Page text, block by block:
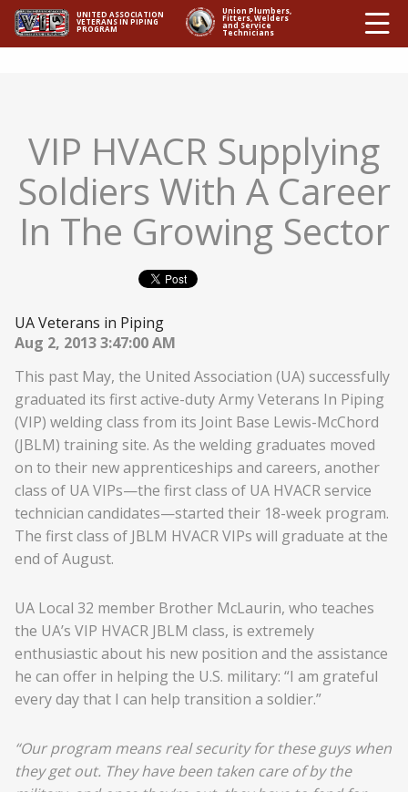
UNITED ASSOCIATION
VETERANS IN PIPING
PROGRAM
Union Plumbers,
Fitters, Welders
and Service
Technicians Ë
VIP HVACR Supplying
Soldiers With A Career
In The Growing Sector
UA Veterans in Piping
Aug 2, 2013 3:47:00 AM
This past May, the United Association (UA) successfully
graduated its first active-duty Army Veterans In Piping
(VIP) welding class from its Joint Base Lewis-McChord
(JBLM) training site. As the welding graduates moved
on to their new apprenticeships and careers, another
class of UA VIPs—the first class of UA HVACR service
technician candidates—started their 18-week program.
The first class of JBLM HVACR VIPs will graduate at the
end of August.
UA Local 32 member Brother McLaurin, who teaches
the UA’s VIP HVACR JBLM class, is extremely
enthusiastic about his new position and the assistance
he can offer in helping the U.S. military: “I am grateful
every day that I can help transition a soldier.”
“Our program means real security for these guys when
they get out. They have been taken care of by the